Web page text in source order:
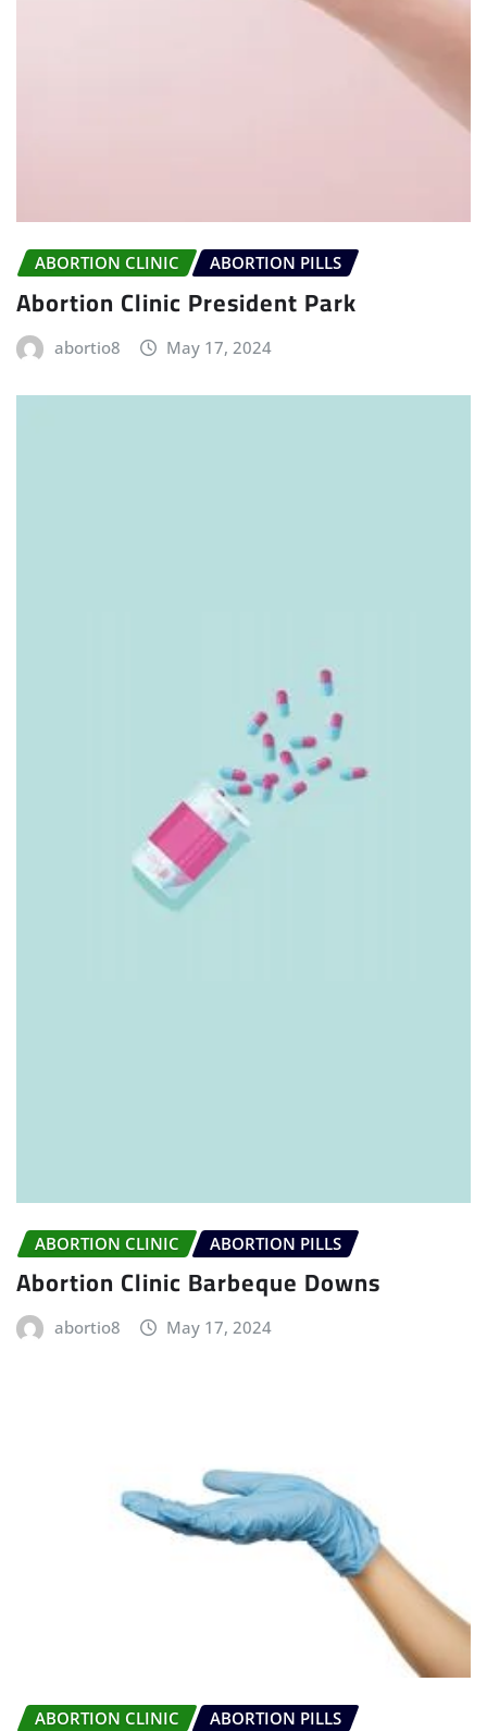
ABORTION CLINIC ABORTION PILLS
Abortion Clinic President Park
abortio8 May 17, 2024
ABORTION CLINIC ABORTION PILLS
Abortion Clinic Barbeque Downs
abortio8 May 17, 2024
ABORTION CLINIC ABORTION PILLS